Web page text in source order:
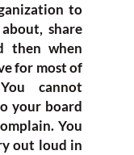
to
share
then when
for most of
cannot
your board
You
out loud in